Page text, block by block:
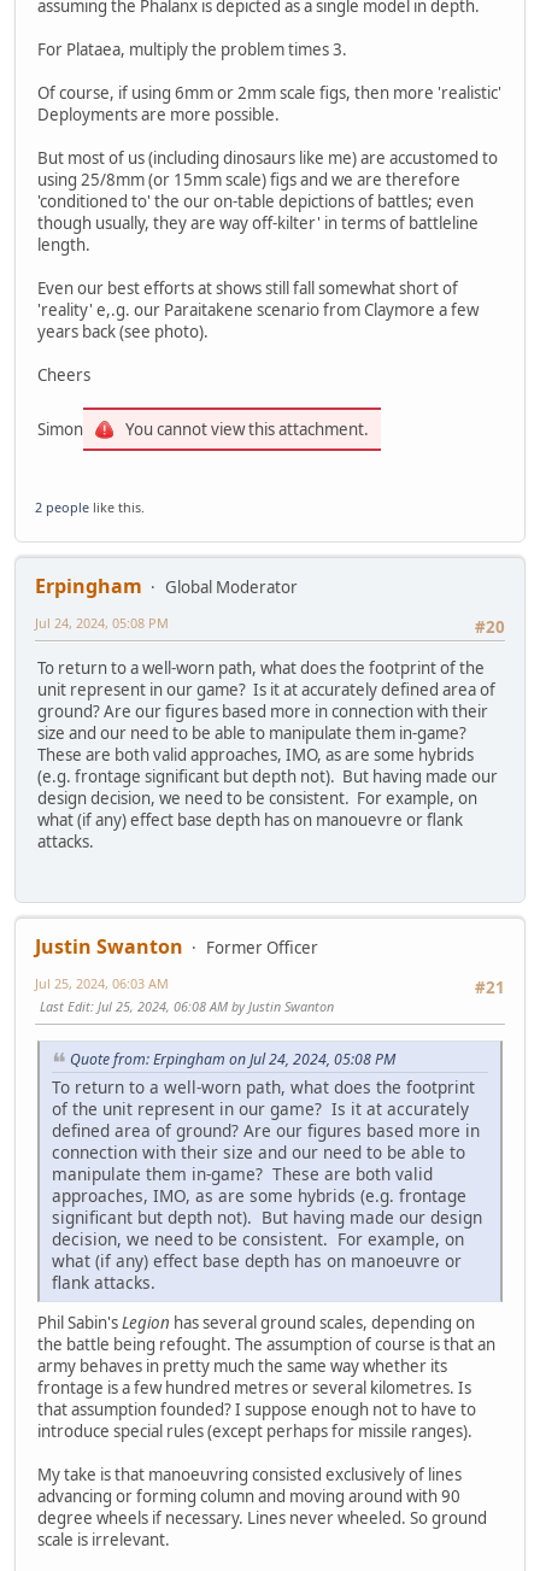
assuming the Phalanx is depicted as a single model in depth.
For Plataea, multiply the problem times 3.
Of course, if using 6mm or 2mm scale figs, then more 'realistic'
Deployments are more possible.
But most of us (including dinosaurs like me) are accustomed to
using 25/8mm (or 15mm scale) figs and we are therefore
'conditioned to' the our on-table depictions of battles; even
though usually, they are way off-kilter' in terms of battleline
length.
Even our best efforts at shows still fall somewhat short of
'reality' e,.g. our Paraitakene scenario from Claymore a few
years back (see photo).
Cheers
Simon You cannot view this attachment.
2 people like this.
Erpingham
Global Moderator
#20
Jul 24, 2024, 05:08 PM
To return to a well-worn path, what does the footprint of the
unit represent in our game? Is it at accurately defined area of
ground? Are our figures based more in connection with their
size and our need to be able to manipulate them in-game?
These are both valid approaches, IMO, as are some hybrids
(e.g. frontage significant but depth not). But having made our
design decision, we need to be consistent. For example, on
what (if any) effect base depth has on manouevre or flank
attacks.
Justin Swanton
Former Officer
#21
Jul 25, 2024, 06:03 AM
Last Edit: Jul 25, 2024, 06:08 AM by Justin Swanton
Quote from: Erpingham on Jul 24, 2024, 05:08 PM
To return to a well-worn path, what does the footprint
of the unit represent in our game? Is it at accurately
defined area of ground? Are our figures based more in
connection with their size and our need to be able to
manipulate them in-game? These are both valid
approaches, IMO, as are some hybrids (e.g. frontage
significant but depth not). But having made our design
decision, we need to be consistent. For example, on
what (if any) effect base depth has on manoeuvre or
flank attacks.
Phil Sabin'sLegion has several ground scales, depending on
the battle being refought. The assumption of course is that an
army behaves in pretty much the same way whether its
frontage is a few hundred metres or several kilometres. Is
that assumption founded? I suppose enough not to have to
introduce special rules (except perhaps for missile ranges).
My take is that manoeuvring consisted exclusively of lines
advancing or forming column and moving around with 90
degree wheels if necessary. Lines never wheeled. So ground
scale is irrelevant.